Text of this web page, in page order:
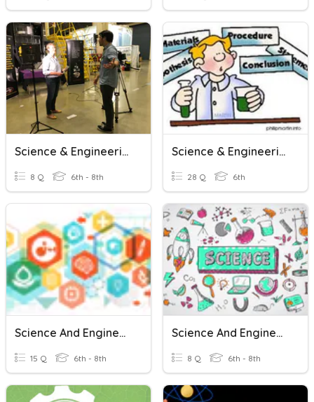
Science & Engineering Practices
8 Q 6th - 8th
Science & Engineering Practices
28 Q 6th
Science And Engineering Practices
15 Q 6th - 8th
Science And Engineering Practices
8 Q 6th - 8th